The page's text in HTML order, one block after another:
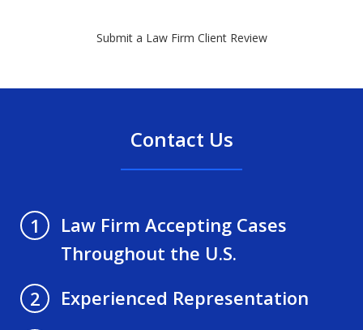
Submit a Law Firm Client Review
Contact Us
1
Law Firm Accepting Cases
Throughout the U.S.
2
Experienced Representation